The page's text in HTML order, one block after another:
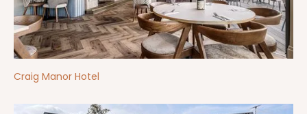
Craig Manor Hotel